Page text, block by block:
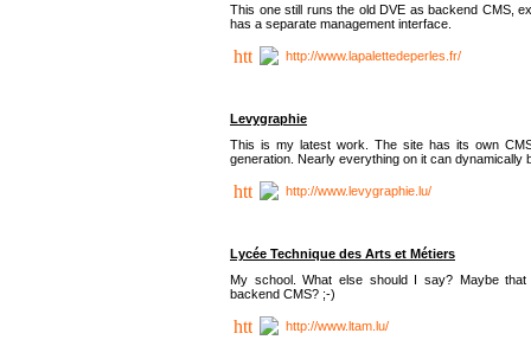
This one still runs the old DVE as backend CMS,
has a separate management interface.
http://www.lapalettedeperles.fr/
Levygraphie
This is my latest work. The site has its own
generation. Nearly everything on it can dynamically
http://www.levygraphie.lu/
Lycée Technique des Arts et Métiers
My school. What else should I say? Maybe
backend CMS? ;-)
http://www.ltam.lu/